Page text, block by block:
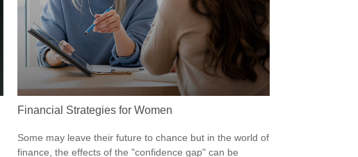
Financial Strategies for Women
Some may leave their future to chance but in the world of
finance, the effects of the "confidence gap" can be